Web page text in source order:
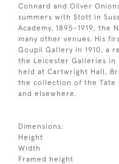
Connard and Oliver
summers with Stott in
Academy, 1895-1919, the
many other venues. His
Goupil Gallery in 1910, a
the Leicester Galleries in
held at Cartwright Hall,
the collection of the Tate
and elsewhere.
Dimensions:
Height
Width
Framed height